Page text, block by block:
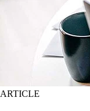
ARTICLE